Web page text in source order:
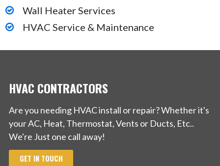
Wall Heater Services
HVAC Service & Maintenance
HVAC CONTRACTORS
Are you needing HVAC install or repair? Whether it's
your AC, Heat, Thermostat, Vents or Ducts, Etc..
We're Just one call away!
GET IN TOUCH